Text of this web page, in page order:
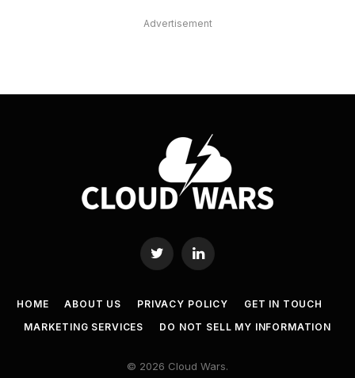
Advertisement
Twitter LinkedIn
HOME ABOUT US PRIVACY POLICY
GET IN TOUCH
MARKETING SERVICES
DO NOT SELL MY INFORMATION
© 2026 Cloud Wars.